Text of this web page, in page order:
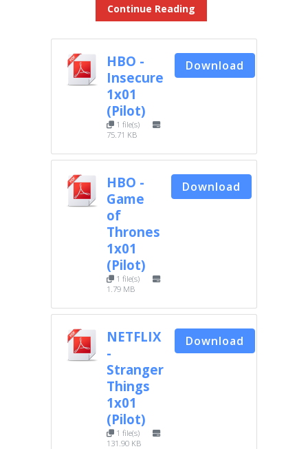
Continue Reading
HBO -
Insecure
1x01
(Pilot)
1 file(s)
75.71 KB
Download
HBO -
Game
of
Thrones
1x01
(Pilot)
1 file(s)
1.79 MB
Download
NETFLIX
-
Stranger
Things
1x01
(Pilot)
1 file(s)
131.90 KB
Download